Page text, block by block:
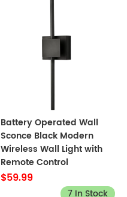
Battery Operated Wall
Sconce Black Modern
Wireless Wall Light with
Remote Control
$59.99
7 In Stock